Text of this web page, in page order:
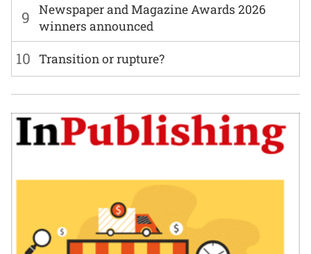
9
Newspaper and Magazine Awards 2026
winners announced
10 Transition or rupture?